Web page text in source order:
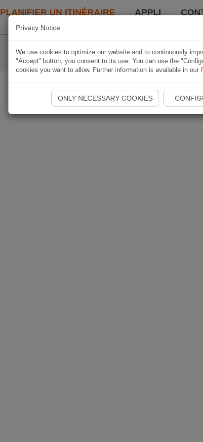
PLANIFIER UN ITINÉRAIRE APPLI
Privacy Notice
We use cookies to optimize our website and to continuously
"Accept" button, you consent to its use. You can use the
cookies you want to allow. Further information is available in our
ONLY NECESSARY COOKIES